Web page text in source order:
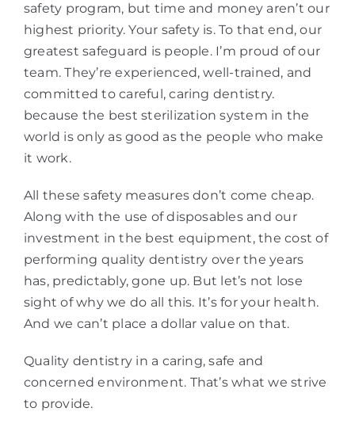
safety program, but time and money aren’t our
highest priority. Your safety is. To that end, our
greatest safeguard is people. I’m proud of our
team. They’re experienced, well-trained, and
committed to careful, caring dentistry.
because the best sterilization system in the
world is only as good as the people who make
it work.
All these safety measures don’t come cheap.
Along with the use of disposables and our
investment in the best equipment, the cost of
performing quality dentistry over the years
has, predictably, gone up. But let’s not lose
sight of why we do all this. It’s for your health.
And we can’t place a dollar value on that.
Quality dentistry in a caring, safe and
concerned environment. That’s what we strive
to provide.